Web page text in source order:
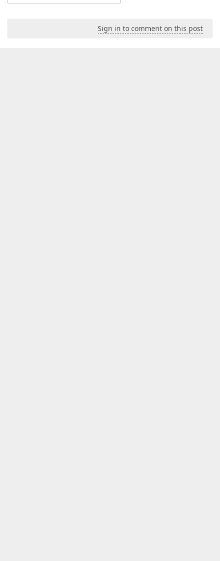
Sign in to comment on this post